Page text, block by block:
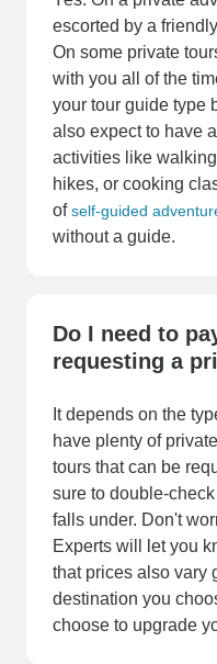
escorted by a
On some private
with you all of the
your tour guide type
also expect to have
activities like
hikes, or cooking
ofself-guided
without a guide.
Do I need to
requesting a
It depends on the
have plenty of
tours that can be
sure to double-
falls under. Don't
Experts will let you
that prices also vary
destination you
choose to upgrade